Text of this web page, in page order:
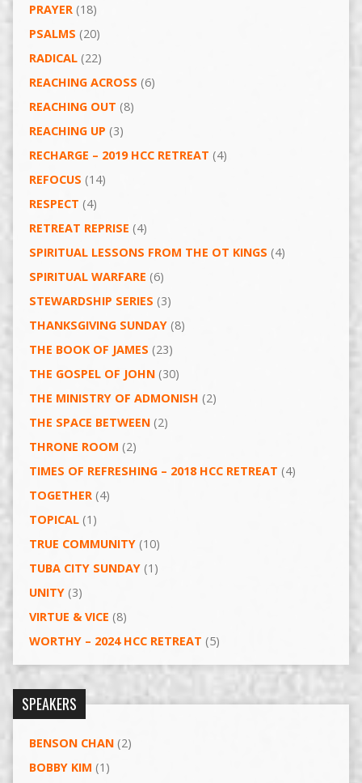
PRAYER(18)
PSALMS (20)
RADICAL(22)
REACHING ACROSS (6)
REACHING OUT (8)
REACHING UP (3)
RECHARGE – 2019 HCC RETREAT (4)
REFOCUS (14)
RESPECT (4)
RETREAT REPRISE (4)
SPIRITUAL LESSONS FROM THE OT KINGS (4)
SPIRITUAL WARFARE (6)
STEWARDSHIP SERIES (3)
THANKSGIVING SUNDAY(8)
THE BOOK OF JAMES (23)
THE GOSPEL OF JOHN(30)
THE MINISTRY OF ADMONISH (2)
THE SPACE BETWEEN(2)
THRONE ROOM (2)
TIMES OF REFRESHING – 2018 HCC RETREAT (4)
TOGETHER(4)
TOPICAL(1)
TRUE COMMUNITY(10)
TUBA CITY SUNDAY(1)
UNITY(3)
VIRTUE & VICE (8)
WORTHY – 2024 HCC RETREAT (5)
SPEAKERS
BENSON CHAN(2)
BOBBY KIM (1)